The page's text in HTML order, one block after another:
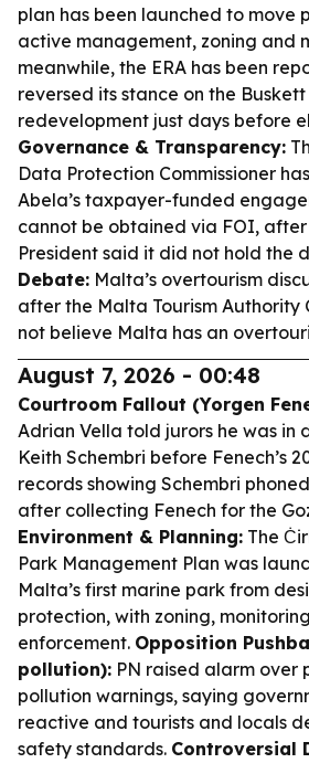
plan has been launched to move
active management, zoning and
meanwhile, the ERA has been
reversed its stance on the
redevelopment just days before
Governance & Transparency:
Data Protection Commissioner
Abela’s taxpayer-funded
cannot be obtained via FOI,
President said it did not hold the
Debate: Malta’s overtourism
after the Malta Tourism Authority
not believe Malta has an
August 7, 2026 - 00:48
Courtroom Fallout (Yorgen
Adrian Vella told jurors he was in
Keith Schembri before Fenech’s
records showing Schembri
after collecting Fenech for the
Environment & Planning: The
Park Management Plan was
Malta’s first marine park from
protection, with zoning,
enforcement. Opposition
pollution): PN raised alarm over
pollution warnings, saying
reactive and tourists and locals
safety standards. Controversial